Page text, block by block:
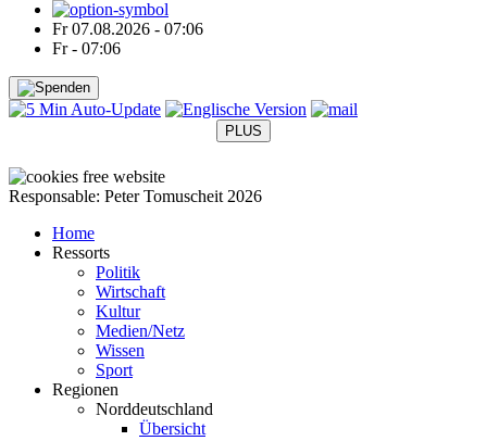
Fr 07.08.2026 - 07:06
Fr - 07:06
PLUS
Responsable: Peter Tomuscheit 2026
Home
Ressorts
Politik
Wirtschaft
Kultur
Medien/Netz
Wissen
Sport
Regionen
Norddeutschland
Übersicht